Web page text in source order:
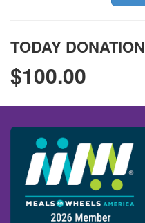
TODAY DONATION
$100.00